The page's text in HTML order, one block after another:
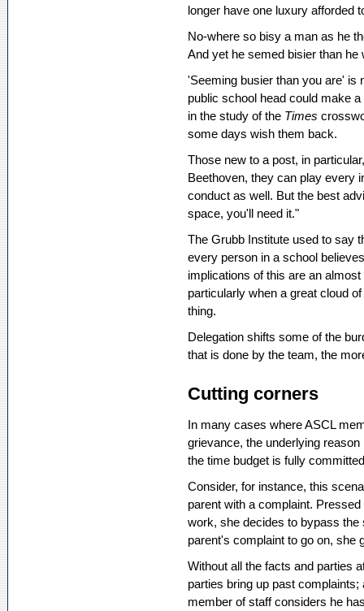
longer have one luxury afforded
No-where so bisy a man as he
And yet he semed bisier than he
'Seeming busier than you are' is
public school head could make
in the study of the Times
some days wish them back.
Those new to a post, in
Beethoven, they can play every
conduct as well. But the best
space, you'll need it."
The Grubb Institute used to say
every person in a school
implications of this are an
particularly when a great cloud
thing.
Delegation shifts some of the
that is done by the team, the
Cutting corners
In many cases where ASCL
grievance, the underlying
the time budget is fully
Consider, for instance, this
parent with a complaint.
work, she decides to bypass
parent's complaint to go on, she
Without all the facts and parties
parties bring up past
member of staff considers he